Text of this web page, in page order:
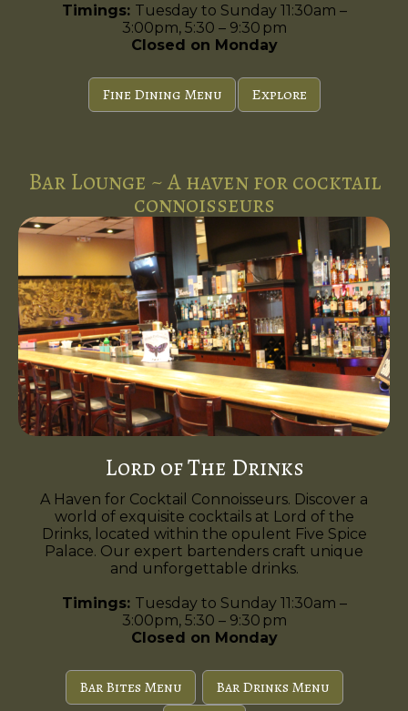
Timings: Tuesday to Sunday 11:30am –
3:00pm, 5:30 – 9:30 pm
Closed on Monday
Fine Dining Menu Explore
Bar Lounge ~ A haven for cocktail
connoisseurs
Lord of The Drinks
A Haven for Cocktail Connoisseurs. Discover a
world of exquisite cocktails at Lord of the
Drinks, located within the opulent Five Spice
Palace. Our expert bartenders craft unique
and unforgettable drinks.
Timings: Tuesday to Sunday 11:30am –
3:00pm, 5:30 – 9:30 pm
Closed on Monday
Bar Bites Menu
Bar Drinks Menu